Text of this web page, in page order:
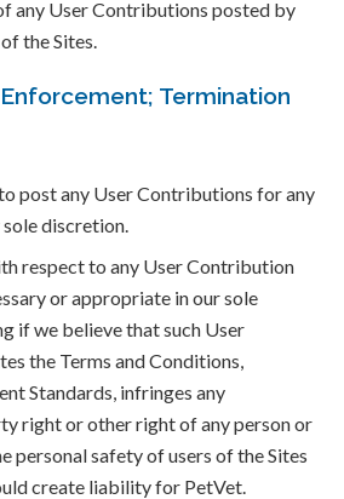
any User Contributions posted by
the Sites.
Termination
post any User Contributions for any
sole discretion.
respect to any User Contribution
or appropriate in our sole
if we believe that such User
the Terms and Conditions,
Standards, infringes any
right or other right of any person or
personal safety of users of the Sites
create liability for PetVet.